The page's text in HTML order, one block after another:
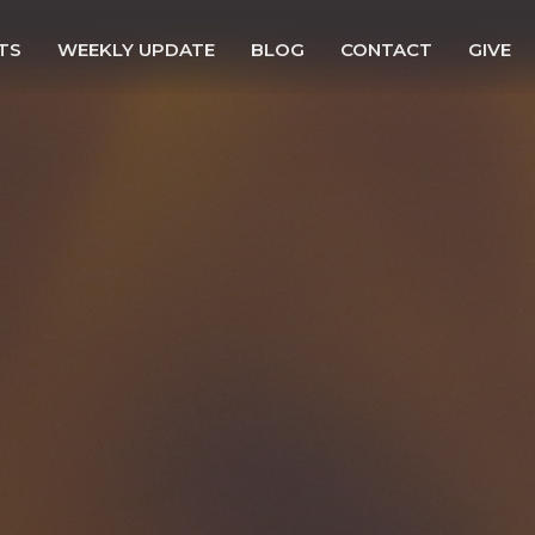
WEEKLY UPDATE BLOG CONTACT GIVE